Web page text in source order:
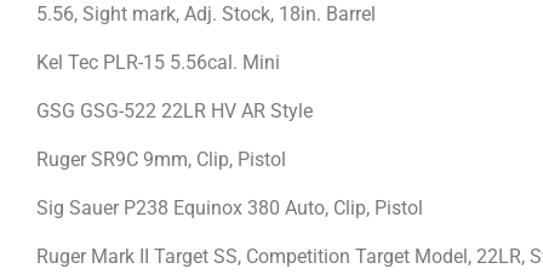
5.56, Sight mark, Adj. Stock, 18in. Barrel
Kel Tec PLR-15 5.56cal. Mini
GSG GSG-522 22LR HV AR Style
Ruger SR9C 9mm, Clip, Pistol
Sig Sauer P238 Equinox 380 Auto, Clip, Pistol
Ruger Mark II Target SS, Competition Target Model, 22LR,